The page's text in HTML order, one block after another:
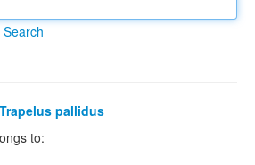
Trapelus pallidus
to: